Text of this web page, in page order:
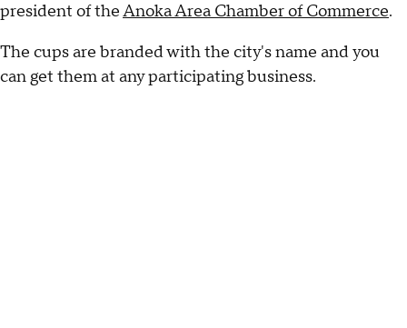
president of theAnoka Area Chamber of Commerce.
The cups are branded with the city's name and you
can get them at any participating business.